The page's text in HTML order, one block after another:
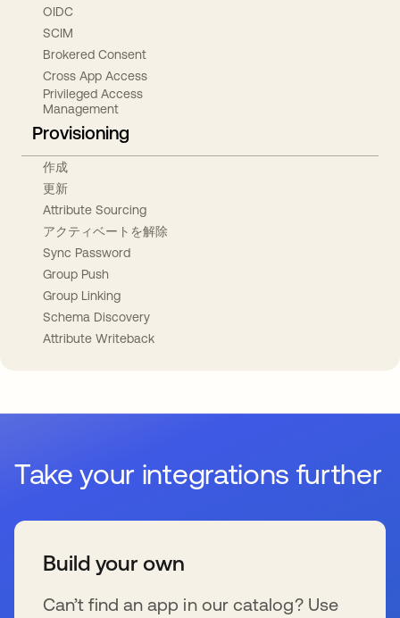
OIDC
SCIM
Brokered Consent
Cross App Access
Privileged Access
Management
Provisioning
作成
更新
Attribute Sourcing
アクティベートを解除
Sync Password
Group Push
Group Linking
Schema Discovery
Attribute Writeback
Take your integrations further
Build your own
Can’t find an app in our catalog? Use